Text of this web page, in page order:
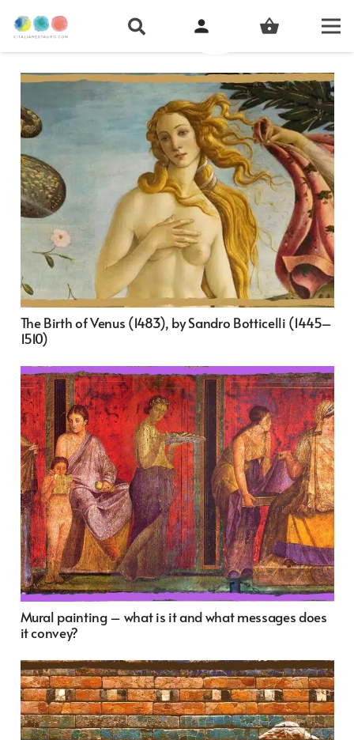
person shopping_basket
The Birth of Venus (1483), by Sandro Botticelli (1445–
1510)
Mural painting – what is it and what messages does
it convey?